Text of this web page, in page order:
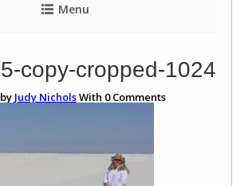
Menu
copy-cropped-1024
Judy NicholsWith 0Comments